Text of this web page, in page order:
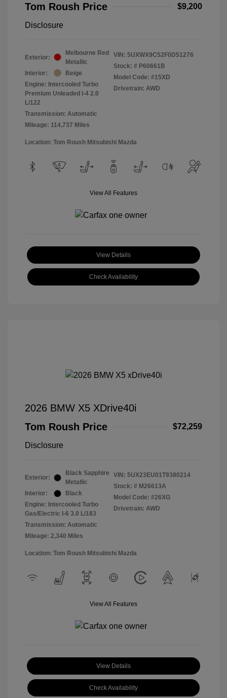
Tom Roush Price
$9,200
Disclosure
Exterior:
Melbourne Red
Metallic
Interior:
Beige
Engine: Intercooled Turbo
Premium Unleaded I-4 2.0
L/122
Transmission: Automatic
Mileage: 114,737 Miles
VIN: 5UXWX9C52F0D51276
Stock: # P60661B
Model Code: #15XD
Drivetrain: AWD
Location: Tom Roush Mitsubishi Mazda
View All Features
View Details
Check Availability
2026 BMW X5 XDrive40i
Tom Roush Price
$72,259
Disclosure
Exterior:
Black Sapphire
Metallic
Interior:
Black
Engine: Intercooled Turbo
Gas/Electric I-6 3.0 L/183
Transmission: Automatic
Mileage: 2,340 Miles
VIN: 5UX23EU01T9380214
Stock: # M26613A
Model Code: #26XG
Drivetrain: AWD
Location: Tom Roush Mitsubishi Mazda
View All Features
View Details
Check Availability